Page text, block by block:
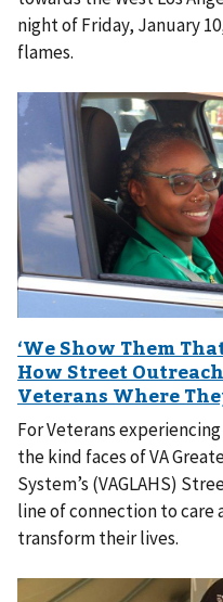
night of Friday, January
flames.
For Veterans
the kind faces of VA
System’s (VAGLAHS)
line of connection to care
transform their lives.